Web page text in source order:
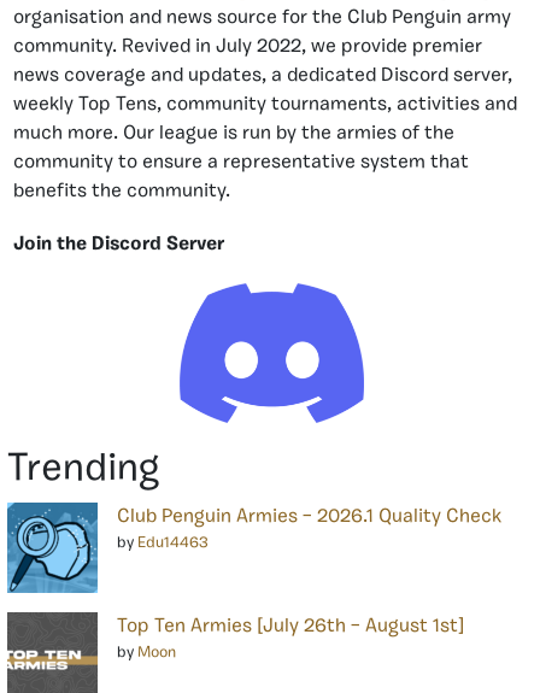
organisation and news source for the Club Penguin army
community. Revived in July 2022, we provide premier
news coverage and updates, a dedicated Discord server,
weekly Top Tens, community tournaments, activities and
much more. Our league is run by the armies of the
community to ensure a representative system that
benefits the community.
Join the Discord Server
Trending
Club Penguin Armies – 2026.1 Quality Check
by Edu14463
Top Ten Armies [July 26th – August 1st]
by Moon